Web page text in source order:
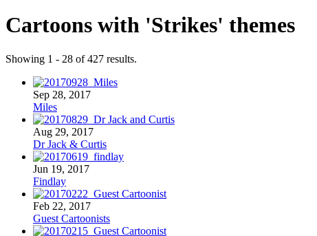
Cartoons with 'Strikes' themes
Showing 1 - 28 of 427 results.
Sep 28, 2017
Miles
Aug 29, 2017
Dr Jack & Curtis
Jun 19, 2017
Findlay
Feb 22, 2017
Guest Cartoonists